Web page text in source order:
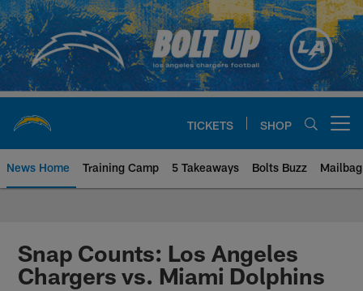
Skip
to
main
content
TICKETS SHOP
News Home Training Camp 5 Takeaways Bolts Buzz Mailbag
Chargers Official Site | Los
Snap Counts: Los Angeles
Chargers vs. Miami Dolphins